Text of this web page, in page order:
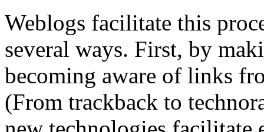
Weblogs facilitate this
several ways. First, by
becoming aware of links
(From trackback to